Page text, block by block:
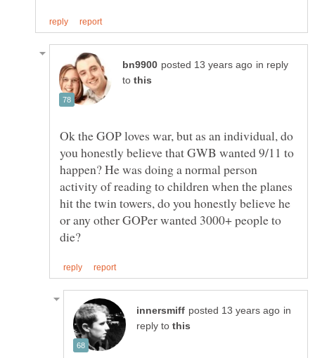
in reply
to
Ok the GOP loves war, but as an individual, do
you honestly believe that GWB wanted 9/11 to
happen? He was doing a normal person
activity of reading to children when the planes
hit the twin towers, do you honestly believe he
or any other GOPer wanted 3000+ people to
in
reply to